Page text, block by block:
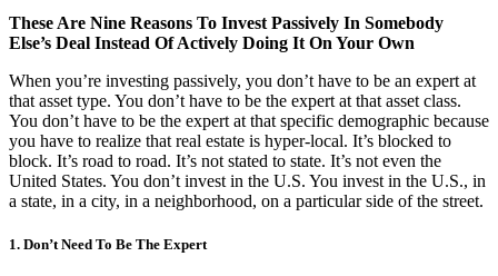
These Are Nine Reasons To Invest Passively In Somebody
Else’s Deal Instead Of Actively Doing It On Your Own
When you’re investing passively, you don’t have to be an expert at
that asset type. You don’t have to be the expert at that asset class.
You don’t have to be the expert at that specific demographic because
you have to realize that real estate is hyper-local. It’s blocked to
block. It’s road to road. It’s not stated to state. It’s not even the
United States. You don’t invest in the U.S. You invest in the U.S., in
a state, in a city, in a neighborhood, on a particular side of the street.
1. Don’t Need To Be The Expert